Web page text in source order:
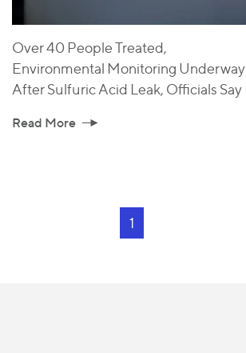
Over 40 People Treated,
Environmental Monitoring Underway
After Sulfuric Acid Leak, Officials Say
Read More
1